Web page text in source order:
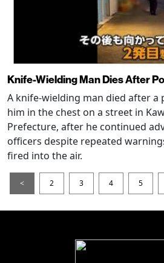
Knife-Wielding Man Dies After
A knife-wielding man died after a
him in the chest on a street in
Prefecture, after he continued
officers despite repeated
fired into the air.
< 2 3 4 5